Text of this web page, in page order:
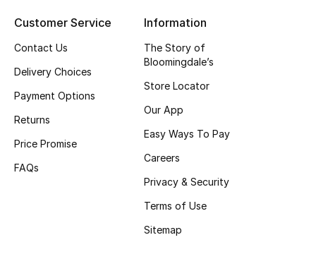
BEST OF BAGS
Customer Service
Contact Us
Delivery Choices
Payment Options
Returns
Price Promise
FAQs
Information
The Story of
Bloomingdale’s
Store Locator
Our App
Easy Ways To Pay
Careers
Privacy & Security
Terms of Use
Sitemap